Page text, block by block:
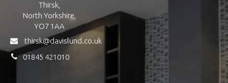
Thirsk,
North Yorkshire,
YO7 1AA
thirsk@davislund.co.uk
01845 421010